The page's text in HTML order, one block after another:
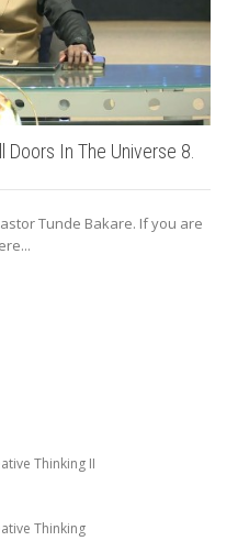
In The Universe 8.
Tunde Bakare. If you are
Thinking II
Thinking